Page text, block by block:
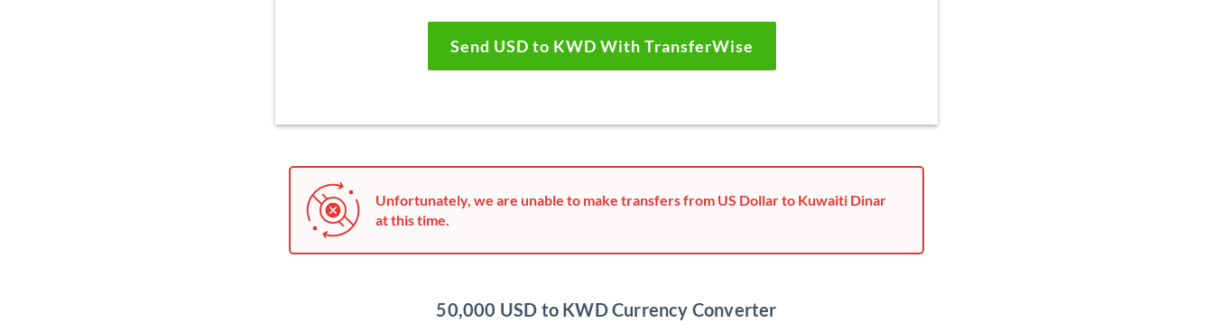
Send USD to KWD With TransferWise
Unfortunately, we are unable to make transfers from US Dollar to Kuwaiti Dinar
at this time.
50,000 USD to KWD Currency Converter